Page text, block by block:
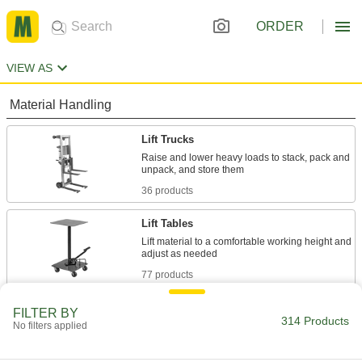
ORDER
VIEW AS
Material Handling
Lift Trucks
Raise and lower heavy loads to stack, pack and
36 products
Lift Tables
Lift material to a comfortable working height and
77 products
FILTER BY
No filters applied 314 Products